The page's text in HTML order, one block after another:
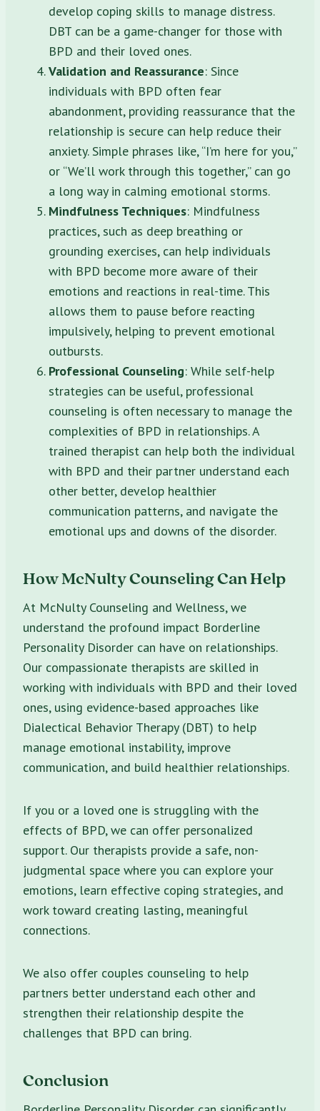
develop coping skills to manage distress.
DBT can be a game-changer for those with
BPD and their loved ones.
Validation and Reassurance: Since
individuals with BPD often fear
abandonment, providing reassurance that the
relationship is secure can help reduce their
anxiety. Simple phrases like, “I’m here for you,”
or “We’ll work through this together,” can go
a long way in calming emotional storms.
Mindfulness Techniques: Mindfulness
practices, such as deep breathing or
grounding exercises, can help individuals
with BPD become more aware of their
emotions and reactions in real-time. This
allows them to pause before reacting
impulsively, helping to prevent emotional
outbursts.
Professional Counseling: While self-help
strategies can be useful, professional
counseling is often necessary to manage the
complexities of BPD in relationships. A
trained therapist can help both the individual
with BPD and their partner understand each
other better, develop healthier
communication patterns, and navigate the
emotional ups and downs of the disorder.
How McNulty Counseling Can Help
At McNulty Counseling and Wellness, we
understand the profound impact Borderline
Personality Disorder can have on relationships.
Our compassionate therapists are skilled in
working with individuals with BPD and their loved
ones, using evidence-based approaches like
Dialectical Behavior Therapy (DBT) to help
manage emotional instability, improve
communication, and build healthier relationships.
If you or a loved one is struggling with the
effects of BPD, we can offer personalized
support. Our therapists provide a safe, non-
judgmental space where you can explore your
emotions, learn effective coping strategies, and
work toward creating lasting, meaningful
connections.
We also offer couples counseling to help
partners better understand each other and
strengthen their relationship despite the
challenges that BPD can bring.
Conclusion